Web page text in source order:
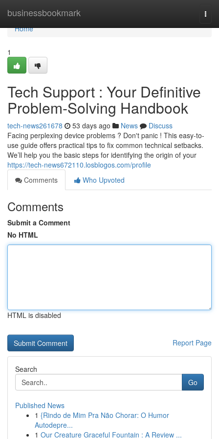
businessbookmark
Home
Home
1
Tech Support : Your Definitive
Problem-Solving Handbook
tech-news261678 53 days ago News
Discuss
Facing perplexing device problems ? Don't panic ! This easy-to-
use guide offers practical tips to fix common technical setbacks.
We’ll help you the basic steps for identifying the origin of your
https://tech-news672110.losblogos.com/profile
Comments
Who Upvoted
Comments
Submit a Comment
No HTML
HTML is disabled
Report Page
Search
Go
Published News
1 {Rindo de Mim Pra Não Chorar: O Humor
Autodepre...
1 Our Creature Graceful Fountain : A Review ...